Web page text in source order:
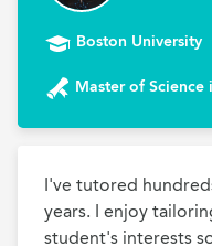
Boston University
Master of
I've tutored
years. I enjoy
student's interests